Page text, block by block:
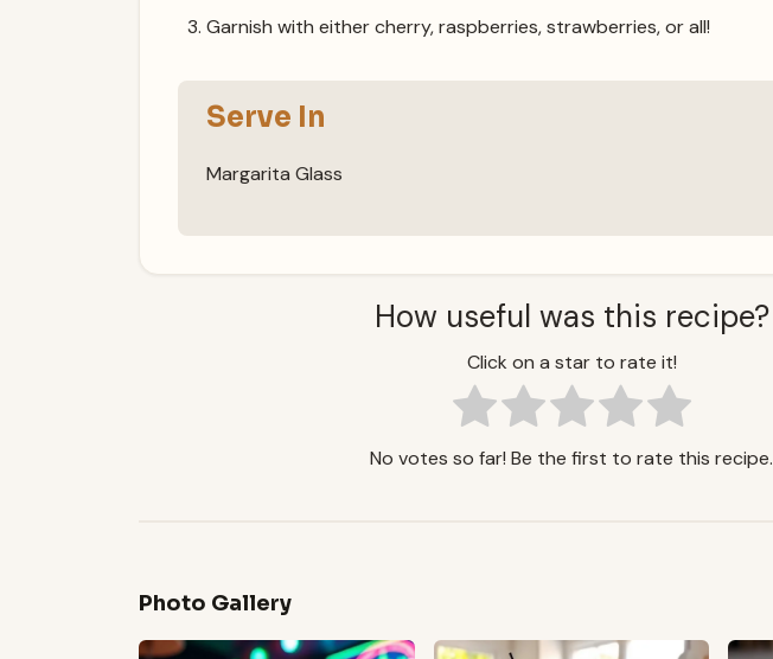
Garnish with either cherry, raspberries, strawberries, or all!
Serve In
Margarita Glass
How useful was this recipe?
Click on a star to rate it!
No votes so far! Be the first to rate this recipe.
Photo Gallery